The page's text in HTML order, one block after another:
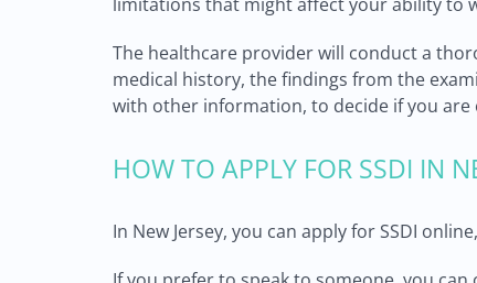
The healthcare provider will conduct a
medical history, the findings from the
with other information, to decide if you are
HOW TO APPLY FOR SSDI IN
In New Jersey, you can apply for SSDI